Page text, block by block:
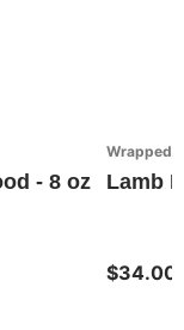
- 8 oz
Wrapped
Lamb
$34.00